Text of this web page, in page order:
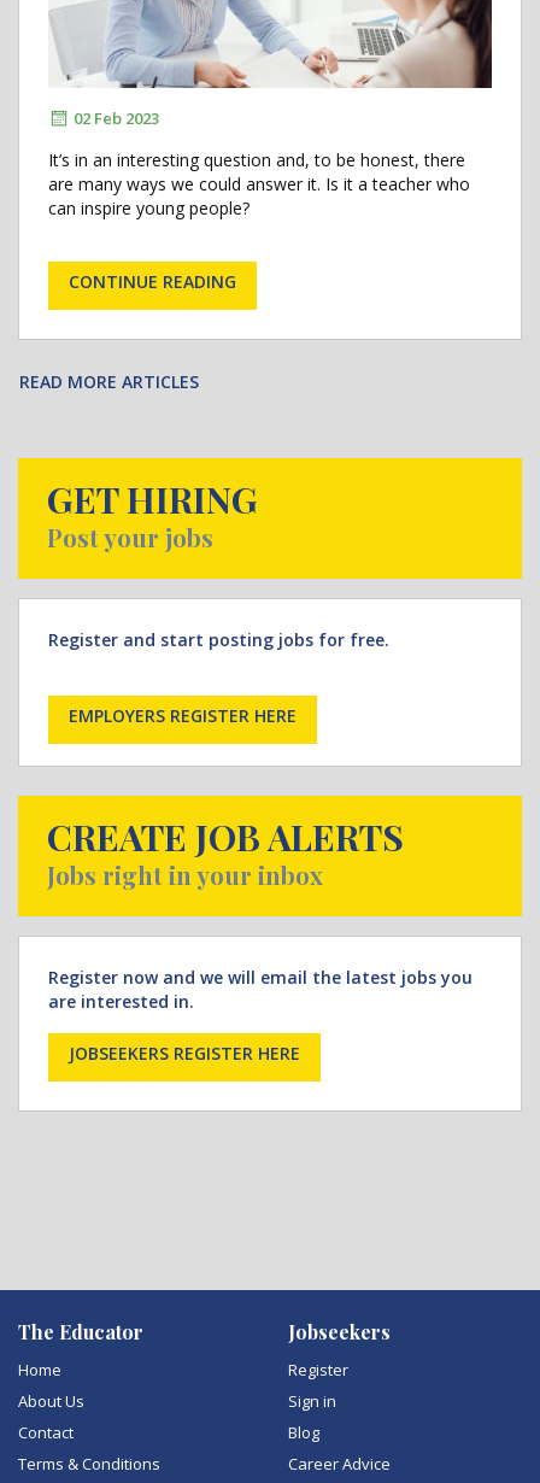
02 Feb 2023
It’s in an interesting question and, to be honest, there
are many ways we could answer it. Is it a teacher who
can inspire young people?
CONTINUE READING
READ MORE ARTICLES
GET HIRING
Post your jobs
Register and start posting jobs for free.
EMPLOYERS REGISTER HERE
CREATE JOB ALERTS
Jobs right in your inbox
Register now and we will email the latest jobs you
are interested in.
JOBSEEKERS REGISTER HERE
The Educator
Home
About Us
Contact
Terms & Conditions
Jobseekers
Register
Sign in
Blog
Career Advice